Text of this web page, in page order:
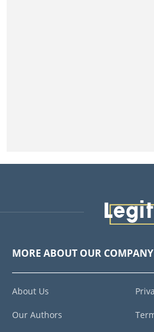
MORE ABOUT OUR COMPANY
About Us
Our Authors